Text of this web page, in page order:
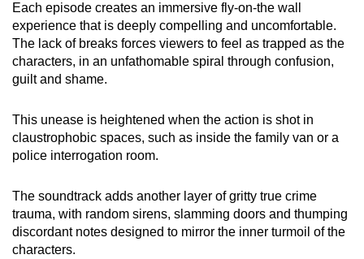
Each episode creates an immersive fly-on-the wall
experience that is deeply compelling and uncomfortable.
The lack of breaks forces viewers to feel as trapped as the
characters, in an unfathomable spiral through confusion,
guilt and shame.
This unease is heightened when the action is shot in
claustrophobic spaces, such as inside the family van or a
police interrogation room.
The soundtrack adds another layer of gritty true crime
trauma, with random sirens, slamming doors and thumping
discordant notes designed to mirror the inner turmoil of the
characters.